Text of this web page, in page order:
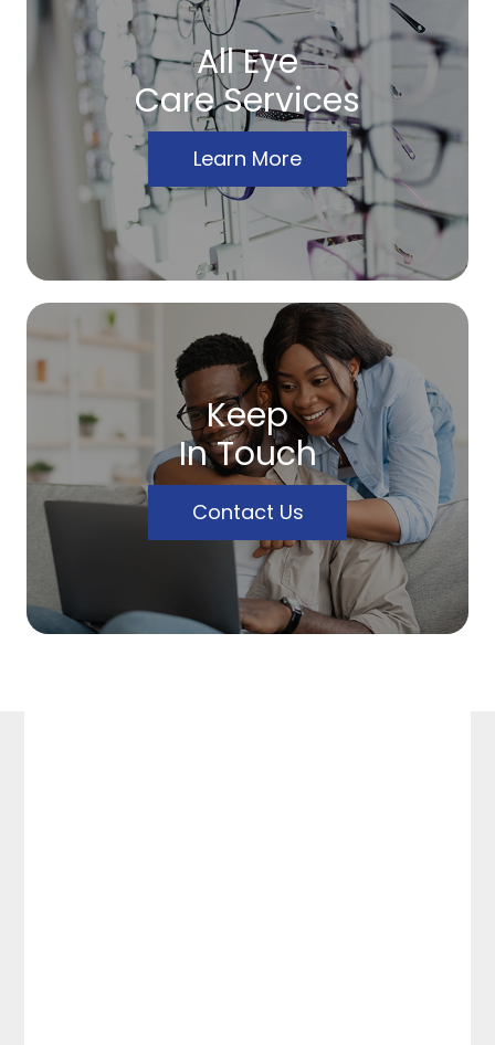
All Eye
Care Services
Learn More
Keep
In Touch
Contact Us